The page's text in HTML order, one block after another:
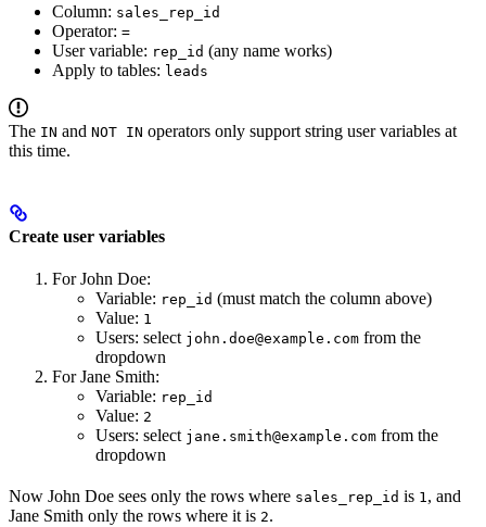
Column: sales_rep_id
Operator: =
User variable: rep_id (any name works)
Apply to tables: leads
The IN and NOT IN operators only support string user variables at
this time.
Create user variables
For John Doe:
Variable: rep_id (must match the column above)
Value: 1
Users: select john.doe@example.com from the
dropdown
For Jane Smith:
Variable: rep_id
Value: 2
Users: select jane.smith@example.com from the
dropdown
Now John Doe sees only the rows where sales_rep_id is 1, and
Jane Smith only the rows where it is 2.